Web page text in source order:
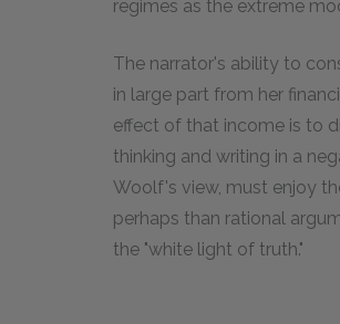
regimes as the extreme
The narrator's ability to
in large part from her
effect of that income is to
thinking and writing in a
Woolf's view, must enjoy
perhaps than rational
the "white light of truth."